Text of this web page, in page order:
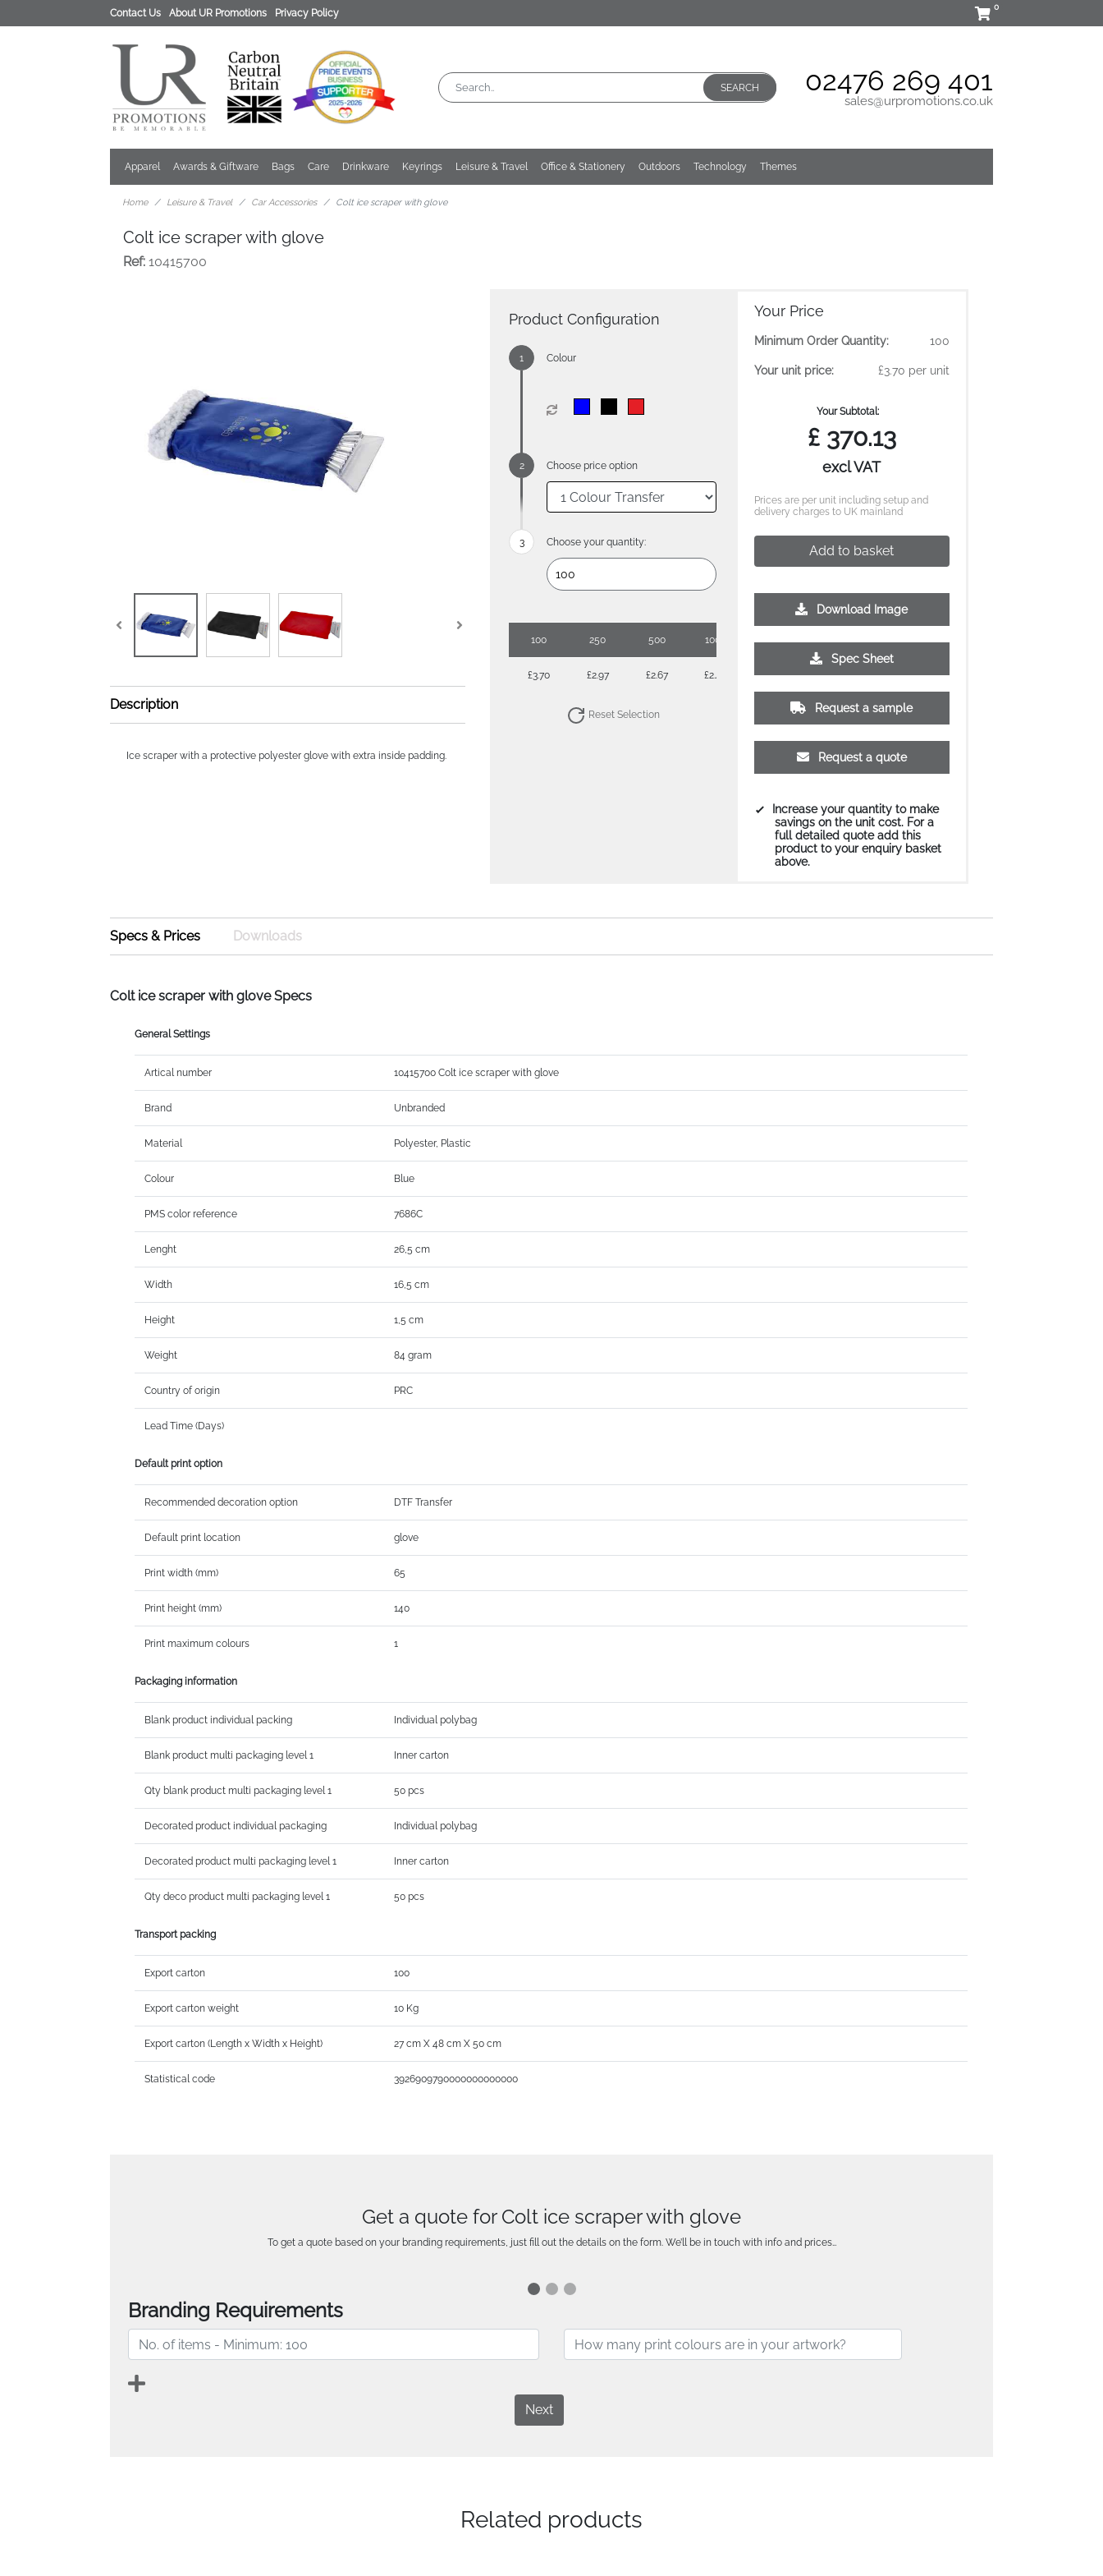
Contact Us About UR Promotions Privacy Policy
0
SEARCH 02476 269 401
sales@urpromotions.co.uk
Apparel Awards & Giftware Bags Care Drinkware Keyrings Leisure & Travel Office & Stationery Outdoors Technology Themes
Home Leisure & Travel Car Accessories Colt ice scraper with glove
Colt ice scraper with glove
Ref: 10415700
Description
Ice scraper with a protective polyester glove with extra inside padding.
Product Configuration
Colour
Choose price option
Choose your quantity:
100 250 500 1000
£3.70 £2.97 £2.67 £2.45
Reset Selection
Your Price
Minimum Order Quantity: 100
Your unit price: £3.70 per unit
Your Subtotal:
£370.13
excl VAT
Prices are per unit including setup and
delivery charges to UK mainland
Add to basket
Download Image
Spec Sheet
Request a sample
Request a quote
Increase your quantity to make
savings on the unit cost. For a
full detailed quote add this
product to your enquiry basket
above.
Specs & Prices Downloads
Colt ice scraper with glove Specs
General Settings
Artical number 10415700 Colt ice scraper with glove
Brand Unbranded
Material Polyester, Plastic
Colour Blue
PMS color reference 7686C
Lenght 26,5 cm
Width 16,5 cm
Height 1,5 cm
Weight 84 gram
Country of origin PRC
Lead Time (Days)
Default print option
Recommended decoration option DTF Transfer
Default print location glove
Print width (mm) 65
Print height (mm) 140
Print maximum colours 1
Packaging information
Blank product individual packing Individual polybag
Blank product multi packaging level 1 Inner carton
Qty blank product multi packaging level 1 50 pcs
Decorated product individual packaging Individual polybag
Decorated product multi packaging level 1 Inner carton
Qty deco product multi packaging level 1 50 pcs
Transport packing
Export carton 100
Export carton weight 10 Kg
Export carton (Length x Width x Height) 27 cm X 48 cm X 50 cm
Statistical code 3926909790000000000000
Get a quote for Colt ice scraper with glove
To get a quote based on your branding requirements, just fill out the details on the form. We’ll be in touch with info and prices…
Branding Requirements
Next
Related products